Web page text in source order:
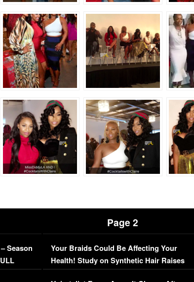
Season
Page 2
Your Braids Could Be Affecting Your
Health! Study on Synthetic Hair Raises
Concerns (VIDEO)